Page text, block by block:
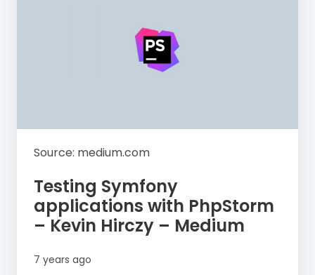
Source: medium.com
Testing Symfony
applications with PhpStorm
– Kevin Hirczy – Medium
7 years ago